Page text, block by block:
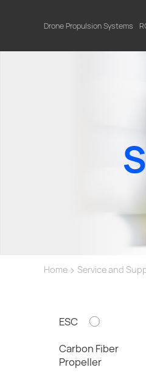
Drone Propulsion Systems
Home > Service and
ESC
Carbon Fiber
Propeller